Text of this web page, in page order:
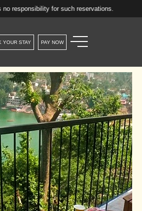
for such reservations.
YOUR STAY PAY NOW